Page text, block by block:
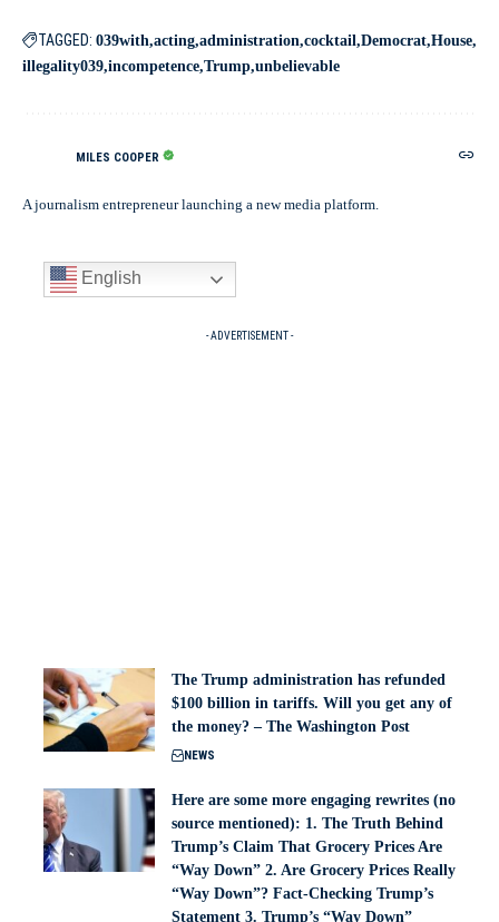
TAGGED: 039with acting administration cocktail Democrat House
illegality039 incompetence Trump unbelievable
MILES COOPER
A journalism entrepreneur launching a new media platform.
English
- ADVERTISEMENT -
The Trump administration has refunded
$100 billion in tariffs. Will you get any of
the money? – The Washington Post
NEWS
Here are some more engaging rewrites (no
source mentioned): 1. The Truth Behind
Trump’s Claim That Grocery Prices Are
“Way Down” 2. Are Grocery Prices Really
“Way Down”? Fact-Checking Trump’s
Statement 3. Trump’s “Way Down”